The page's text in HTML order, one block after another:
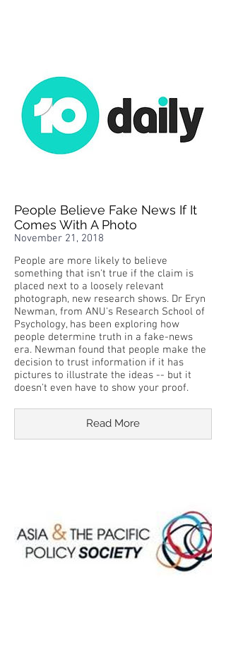
People Believe Fake News If It
Comes With A Photo
November 21, 2018
People are more likely to believe
something that isn't true if the claim is
placed next to a loosely relevant
photograph, new research shows. Dr Eryn
Newman, from ANU's Research School of
Psychology, has been exploring how
people determine truth in a fake-news
era. Newman found that people make the
decision to trust information if it has
pictures to illustrate the ideas -- but it
doesn't even have to show your proof.
Read More